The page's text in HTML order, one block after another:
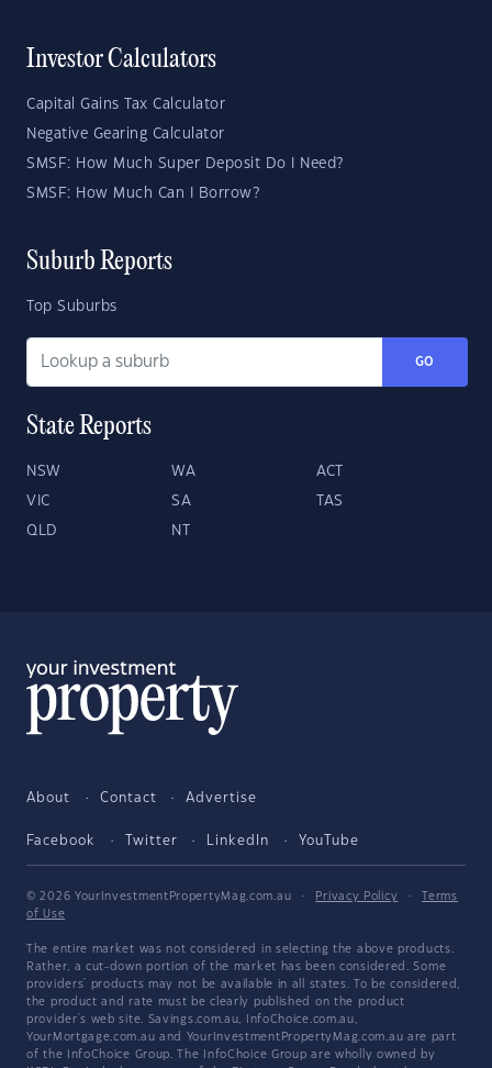
Investor Calculators
Capital Gains Tax Calculator
Negative Gearing Calculator
SMSF: How Much Super Deposit Do I Need?
SMSF: How Much Can I Borrow?
Suburb Reports
Top Suburbs
GO
State Reports
NSW WA ACT
VIC SA TAS
QLD NT
About Contact Advertise
Facebook Twitter LinkedIn YouTube
© 2026 YourInvestmentPropertyMag.com.au · Privacy Policy ·
Terms
of Use
The entire market was not considered in selecting the above products.
Rather, a cut-down portion of the market has been considered. Some
providers' products may not be available in all states. To be considered,
the product and rate must be clearly published on the product
provider's web site. Savings.com.au, InfoChoice.com.au,
YourMortgage.com.au and YourInvestmentPropertyMag.com.au are part
of the InfoChoice Group. The InfoChoice Group are wholly owned by